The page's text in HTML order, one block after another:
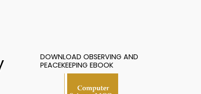
DOWNLOAD OBSERVING AND
PEACEKEEPING EBOOK